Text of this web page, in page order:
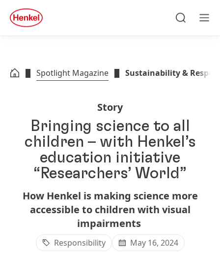
Skip to footer
quick
search
Spotlight Magazine Sustainability &
Story
Bringing science to all
children – with Henkel’s
education initiative
“Researchers’ World”
How Henkel is making science more
accessible to children with visual
impairments
Responsibility May 16, 2024